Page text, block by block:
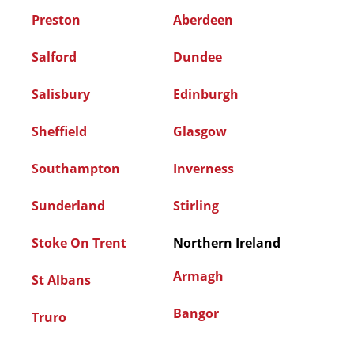
Preston
Salford
Salisbury
Sheffield
Southampton
Sunderland
Stoke On Trent
St Albans
Truro
Aberdeen
Dundee
Edinburgh
Glasgow
Inverness
Stirling
Northern Ireland
Armagh
Bangor